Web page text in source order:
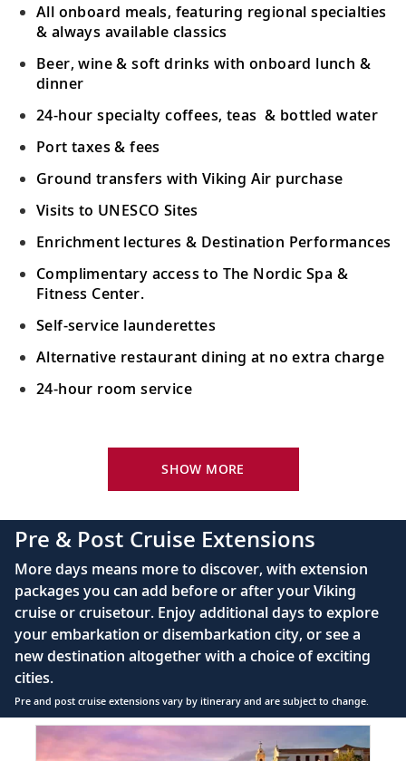
19
sample local olive oil.
20
Ephesus (Kuşadasi), Turkey
Visit one of the world’s best-preserved
sites.
Athens (Piraeus), Greece
See the Panathenaic Stadium, Temple of
Zeus and Acropolis or shop in the Plaka
Bid farewell to your fellow guests and
journey home. Or spend more time
exploring, perhaps joining one of our
extensions.
All onboard meals, featuring regional specialties
& always available classics
Beer, wine & soft drinks with onboard lunch &
dinner
24-hour specialty coffees, teas & bottled water
Port taxes & fees
Ground transfers with Viking Air purchase
Visits to UNESCO Sites
Enrichment lectures & Destination Performances
Complimentary access to The Nordic Spa &
Fitness Center.
Self-service launderettes
Alternative restaurant dining at no extra charge
24-hour room service
King-size Viking Explorer Bed with luxury linen
complimentary Movies On Demand
Large private bathroom with spacious glass-
enclosed shower, heated floor, anti-fog mirror &
hair dryer
Premium Freyja® toiletries
Direct-dial satellite phone & cell service
Security safe
110/220 volt outlets
Ample USB ports
SHOW MORE
Pre & Post Cruise Extensions
More days means more to discover, with extension
packages you can add before or after your Viking
cruise or cruisetour. Enjoy additional days to explore
your embarkation or disembarkation city, or see a
new destination altogether with a choice of exciting
cities.
Pre and post cruise extensions vary by itinerary and are subject to change.
Item